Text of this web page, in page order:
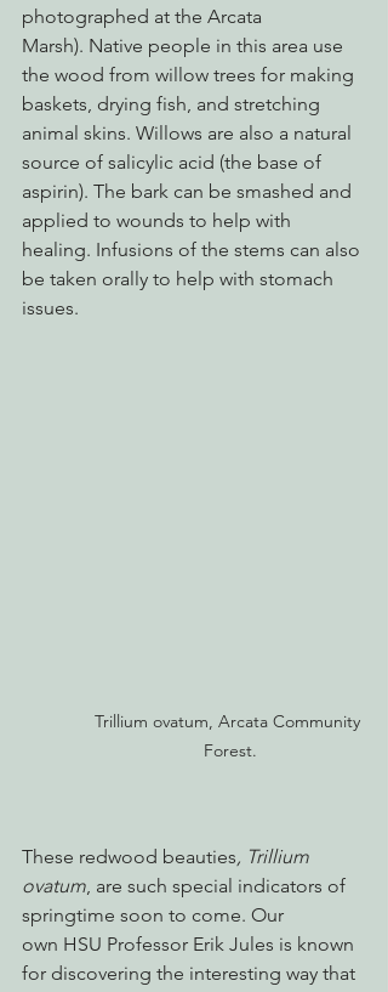
photographed at the Arcata
Marsh). Native people in this area use
the wood from willow trees for making
baskets, drying fish, and stretching
animal skins. Willows are also a natural
source of salicylic acid (the base of
aspirin). The bark can be smashed and
applied to wounds to help with
healing. Infusions of the stems can also
be taken orally to help with stomach
issues.
Trillium ovatum, Arcata Community
Forest.
These redwood beauties, Trillium
ovatum , are such special indicators of
springtime soon to come. Our
own HSU Professor Erik Jules is known
for discovering the interesting way that